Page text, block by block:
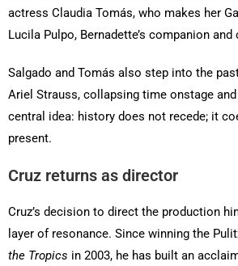
actress Claudia Tomás, who makes her
Lucila Pulpo, Bernadette’s companion and
Salgado and Tomás also step into the
Ariel Strauss, collapsing time onstage and
central idea: history does not recede; it
present.
Cruz returns as director
Cruz’s decision to direct the production
layer of resonance. Since winning the
the Tropics in 2003, he has built an